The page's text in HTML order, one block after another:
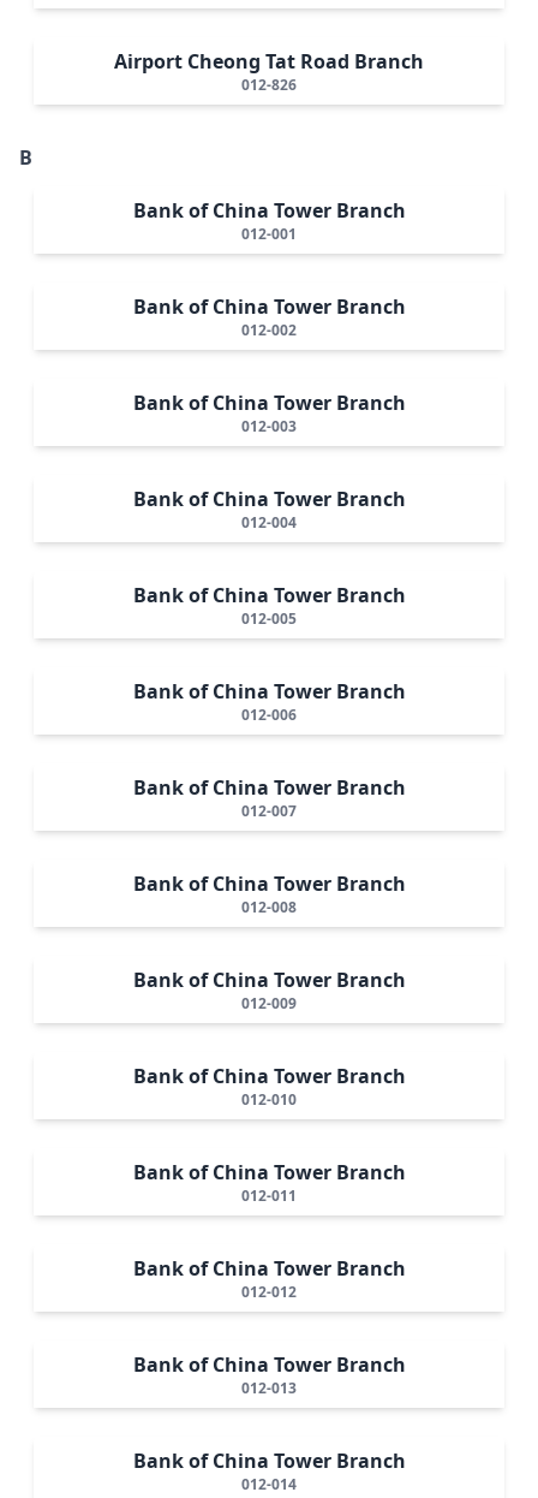
Airport Cheong Tat Road Branch
012-826
B
Bank of China Tower Branch
012-001
Bank of China Tower Branch
012-002
Bank of China Tower Branch
012-003
Bank of China Tower Branch
012-004
Bank of China Tower Branch
012-005
Bank of China Tower Branch
012-006
Bank of China Tower Branch
012-007
Bank of China Tower Branch
012-008
Bank of China Tower Branch
012-009
Bank of China Tower Branch
012-010
Bank of China Tower Branch
012-011
Bank of China Tower Branch
012-012
Bank of China Tower Branch
012-013
Bank of China Tower Branch
012-014